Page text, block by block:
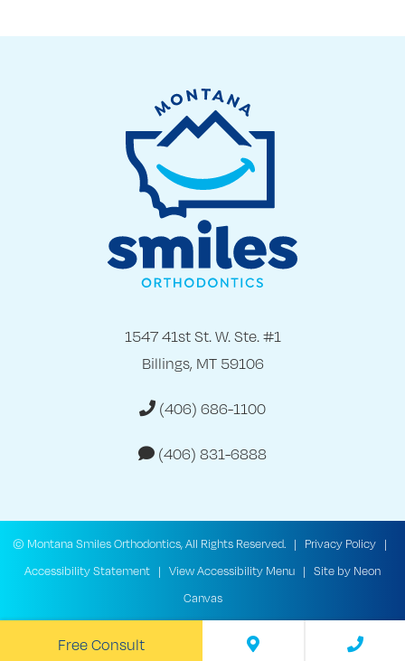
1547 41st St. W. Ste. #1
Billings, MT 59106
(406) 686-1100
(406) 831-6888
© Montana Smiles Orthodontics, All Rights Reserved. | Privacy Policy |
Accessibility Statement | View Accessibility Menu | Site by Neon
Canvas
Free Consult